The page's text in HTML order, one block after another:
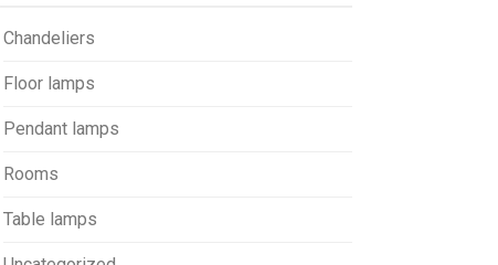
Chandeliers
Floor lamps
Pendant lamps
Rooms
Table lamps